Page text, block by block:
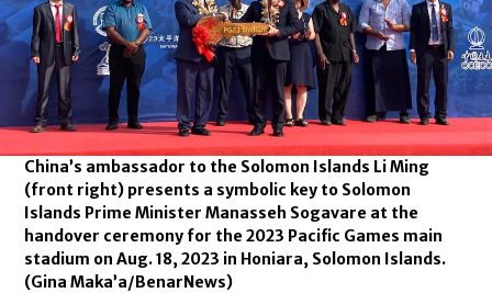
China’s ambassador to the Solomon Islands Li Ming
(front right) presents a symbolic key to Solomon
Islands Prime Minister Manasseh Sogavare at the
handover ceremony for the 2023 Pacific Games main
stadium on Aug. 18, 2023 in Honiara, Solomon Islands.
(Gina Maka’a/BenarNews)